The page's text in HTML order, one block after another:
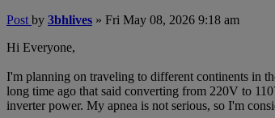
Post by 3bhlives » Fri May 08, 2026 9:18 am
Hi Everyone,
I'm planning on traveling to different continents in
long time ago that said converting from 220V to
inverter power. My apnea is not serious, so I'm